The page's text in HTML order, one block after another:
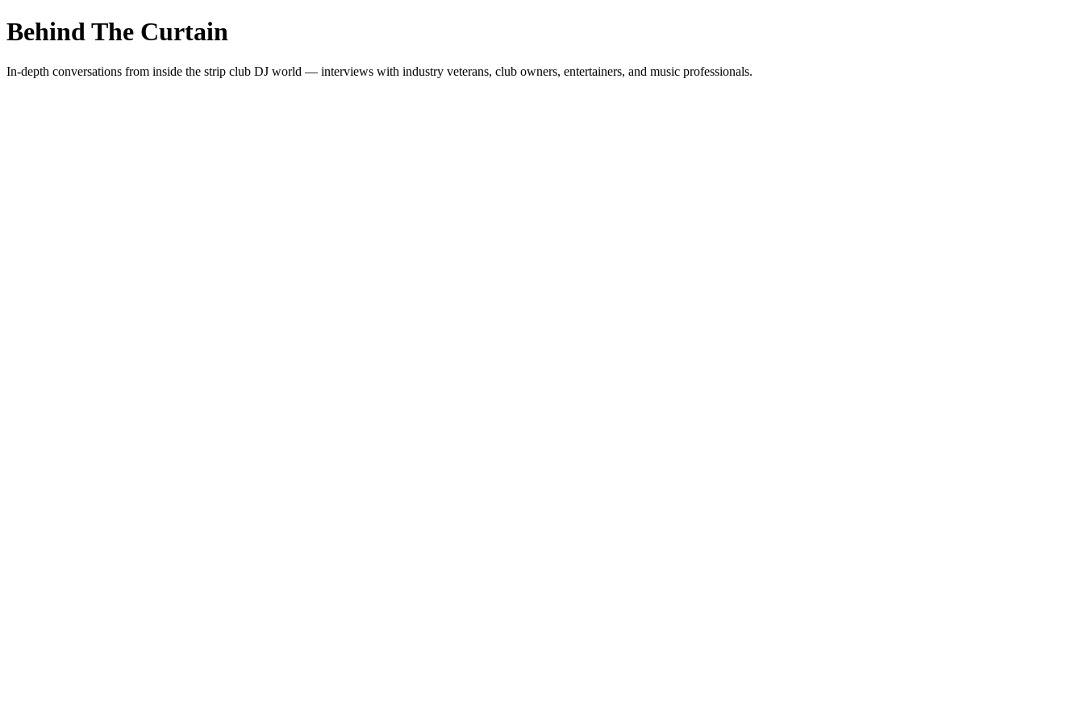
Behind The Curtain
In-depth conversations from inside the strip club DJ world — interviews with industry veterans, club owners, entertainers, and music professionals.